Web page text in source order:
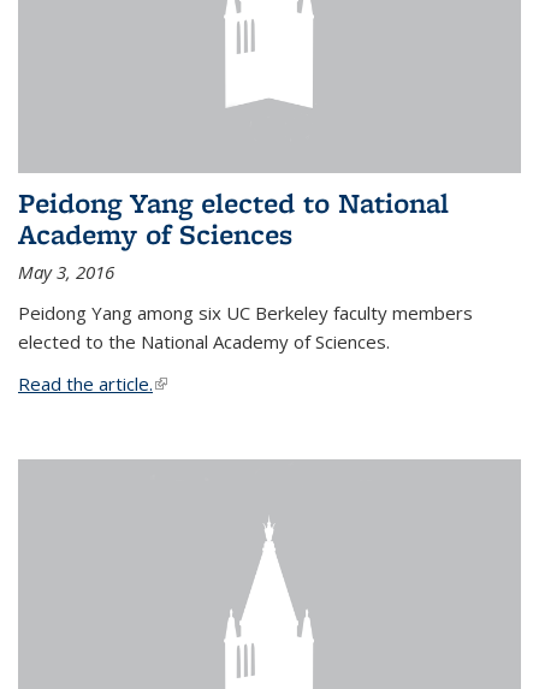
Peidong Yang elected to National
Academy of Sciences
May 3, 2016
Peidong Yang among six UC Berkeley faculty members
elected to the National Academy of Sciences.
Read the article.(link is external)